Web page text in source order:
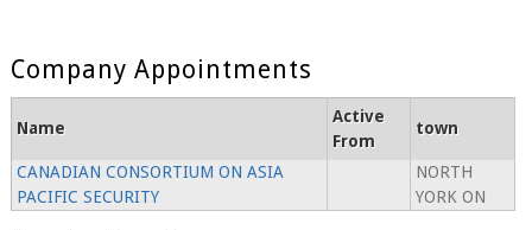
Company Appointments
Name
Active
From
town
CANADIAN CONSORTIUM ON ASIA
PACIFIC SECURITY
NORTH
YORK ON